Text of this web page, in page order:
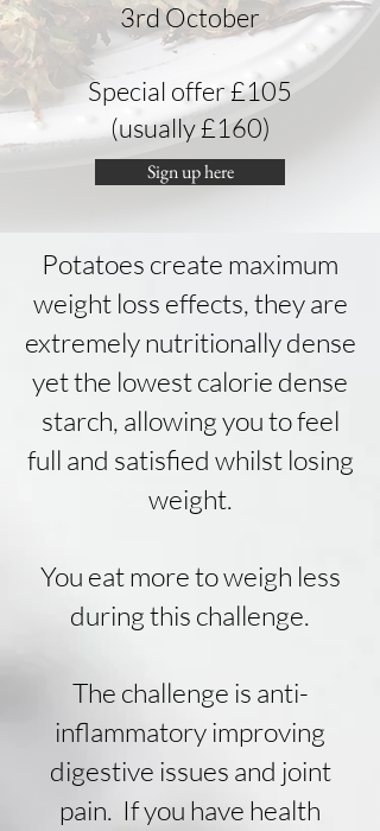
3rd October
Special offer £105
(usually £160)
Sign up here
Potatoes create maximum
weight loss effects, they are
extremely nutritionally dense
yet the lowest calorie dense
starch, allowing you to feel
full and satisfied whilst losing
weight.
You eat more to weigh less
during this challenge.
The challenge is anti-
inflammatory improving
digestive issues and joint
pain. If you have health